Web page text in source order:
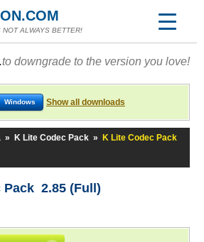
ALWAYS BETTER!
to downgrade to the version you love!
Windows Show all downloads
» K Lite Codec Pack »
K Lite Codec Pack
Pack 2.85 (Full)